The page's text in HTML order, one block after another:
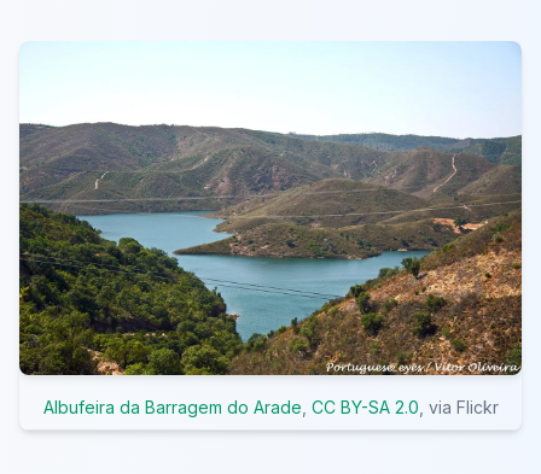
Albufeira da Barragem do Arade CC BY-SA 2.0 , via Flickr